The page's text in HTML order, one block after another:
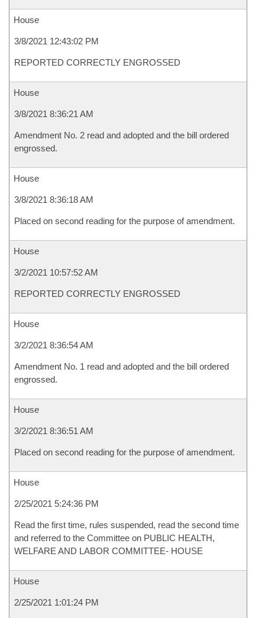
House
3/8/2021 12:43:02 PM
REPORTED CORRECTLY ENGROSSED
House
3/8/2021 8:36:21 AM
Amendment No. 2 read and adopted and the bill ordered
engrossed.
House
3/8/2021 8:36:18 AM
Placed on second reading for the purpose of amendment.
House
3/2/2021 10:57:52 AM
REPORTED CORRECTLY ENGROSSED
House
3/2/2021 8:36:54 AM
Amendment No. 1 read and adopted and the bill ordered
engrossed.
House
3/2/2021 8:36:51 AM
Placed on second reading for the purpose of amendment.
House
2/25/2021 5:24:36 PM
Read the first time, rules suspended, read the second time
and referred to the Committee on PUBLIC HEALTH,
WELFARE AND LABOR COMMITTEE- HOUSE
House
2/25/2021 1:01:24 PM